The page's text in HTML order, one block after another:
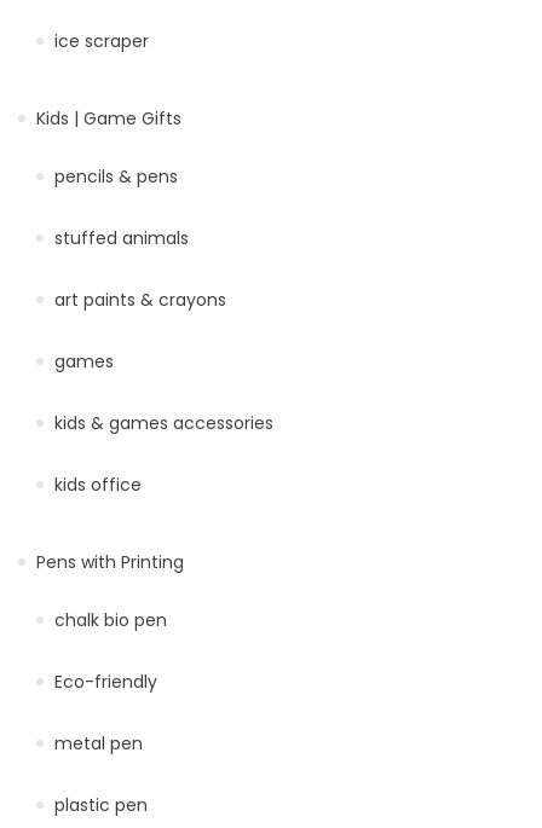
ice scraper
Kids | Game Gifts
pencils & pens
stuffed animals
art paints & crayons
games
kids & games accessories
kids office
Pens with Printing
chalk bio pen
Eco-friendly
metal pen
plastic pen